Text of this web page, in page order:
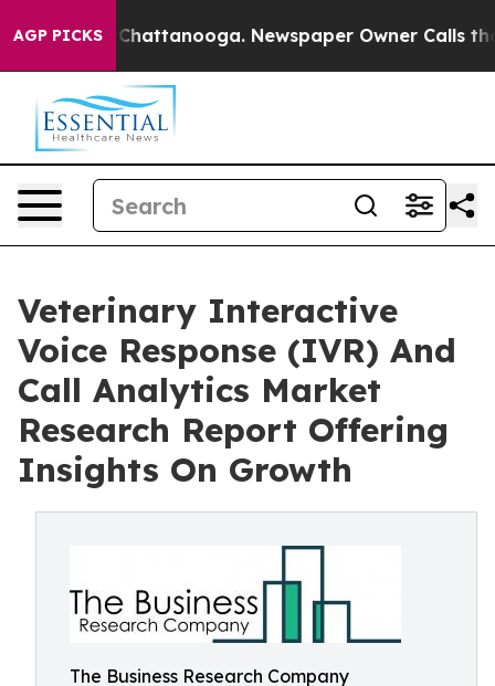
AGP PICKS
in Chattanooga. Newspaper Owner Calls the
Veterinary Interactive
Voice Response (IVR) And
Call Analytics Market
Research Report Offering
Insights On Growth
The Business Research Company